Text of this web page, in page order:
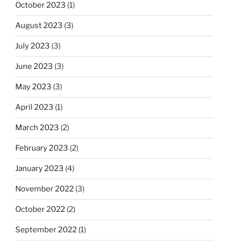
October 2023 (1)
August 2023 (3)
July 2023 (3)
June 2023 (3)
May 2023 (3)
April 2023 (1)
March 2023 (2)
February 2023 (2)
January 2023 (4)
November 2022 (3)
October 2022 (2)
September 2022 (1)